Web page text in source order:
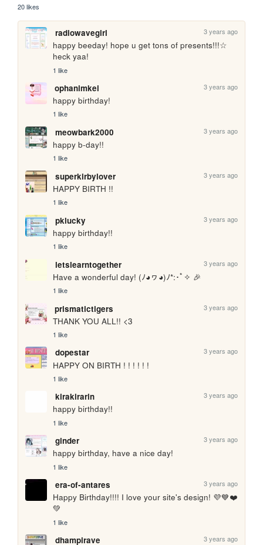
20 likes
radiowavegirl 3 years ago
happy beeday! hope u get tons of presents!!!☆
heck yaa!
1 like
ophanimkei 3 years ago
happy birthday!
1 like
meowbark2000 3 years ago
happy b-day!!
1 like
superkirbylover 3 years ago
HAPPY BIRTH !!
1 like
pklucky 3 years ago
happy birthday!!
1 like
letslearntogether 3 years ago
Have a wonderful day! (ﾉ◕ヮ◕)ﾉ*:･ﾟ✧ 🎉
1 like
prismatictigers 3 years ago
THANK YOU ALL!! <3
1 like
dopestar 3 years ago
HAPPY ON BIRTH ! ! ! ! ! !
1 like
kirakirarin 3 years ago
happy birthday!!
1 like
ginder 3 years ago
happy birthday, have a nice day!
1 like
era-of-antares 3 years ago
Happy Birthday!!!! I love your site's design! 💜💙❤️
💚
1 like
dhampirave 3 years ago